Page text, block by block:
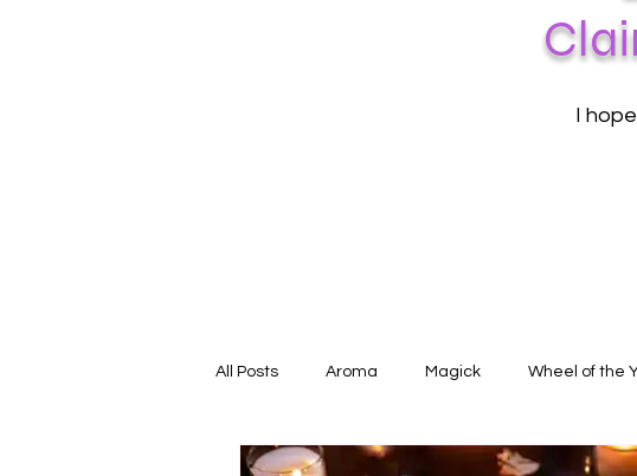
I
All Posts Aroma Magick Wheel of the